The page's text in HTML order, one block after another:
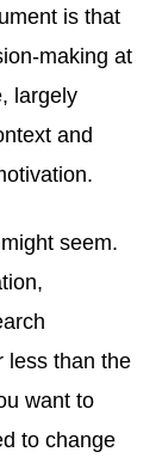
is that
making at
largely
and
seem.
less than the
want to
to change